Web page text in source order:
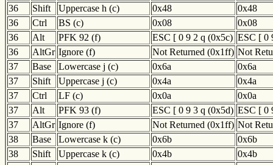
36
Shift Uppercase h (c) 0x48
0x48
36
Ctrl BS (c) 0x08
0x08
36
Alt PFK 92 (f) ESC [ 0 9 2 q (0x5c) ESC [ 0
36
AltGr Ignore (f) Not Returned (0x1ff) Not
37
Base Lowercase j (c) 0x6a
0x6a
37
Shift Uppercase j (c) 0x4a
0x4a
37
Ctrl LF (c) 0x0a
0x0a
37
Alt PFK 93 (f) ESC [ 0 9 3 q (0x5d) ESC [ 0
37
AltGr Ignore (f) Not Returned (0x1ff) Not
38
Base Lowercase k (c) 0x6b
0x6b
38
Shift Uppercase k (c) 0x4b
0x4b